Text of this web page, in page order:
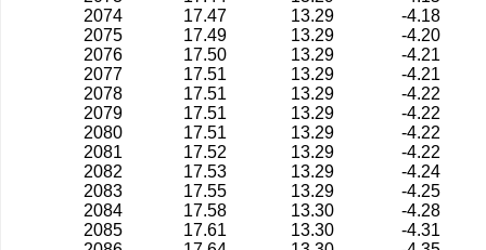
2074
17.47 13.29
-4.18
2075
17.49 13.29
-4.20
2076
17.50 13.29
-4.21
2077
17.51 13.29
-4.21
2078
17.51 13.29
-4.22
2079
17.51 13.29
-4.22
2080
17.51 13.29
-4.22
2081
17.52 13.29
-4.22
2082
17.53 13.29
-4.24
2083
17.55 13.29
-4.25
2084
17.58 13.30
-4.28
2085
17.61 13.30
-4.31